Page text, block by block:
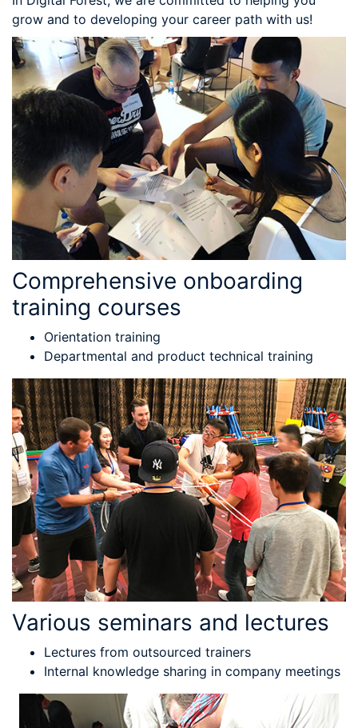
grow and to developing your career path with us!
Comprehensive onboarding
training courses
Orientation training
Departmental and product technical training
Various seminars and lectures
Lectures from outsourced trainers
Internal knowledge sharing in company meetings